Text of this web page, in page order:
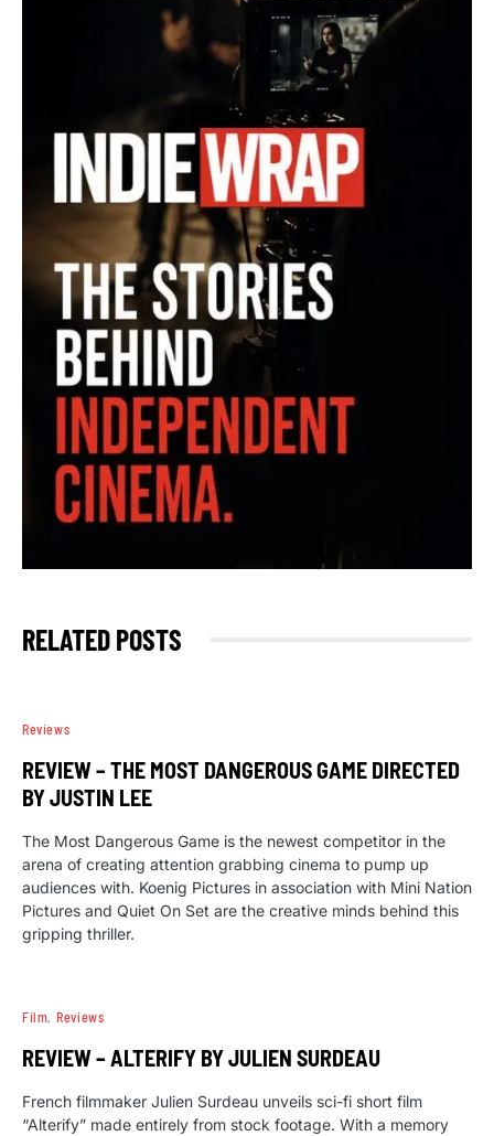
RELATED POSTS
Reviews
REVIEW – THE MOST DANGEROUS GAME DIRECTED
BY JUSTIN LEE
The Most Dangerous Game is the newest competitor in the
arena of creating attention grabbing cinema to pump up
audiences with. Koenig Pictures in association with Mini Nation
Pictures and Quiet On Set are the creative minds behind this
gripping thriller.
Film Reviews
REVIEW – ALTERIFY BY JULIEN SURDEAU
French filmmaker Julien Surdeau unveils sci-fi short film
“Alterify” made entirely from stock footage. With a memory